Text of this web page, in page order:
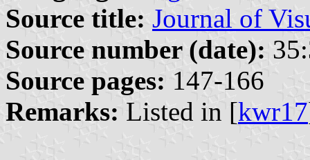
Source title: Journal of
Source number (date):
Source pages: 147-166
Remarks: Listed in [kwr17